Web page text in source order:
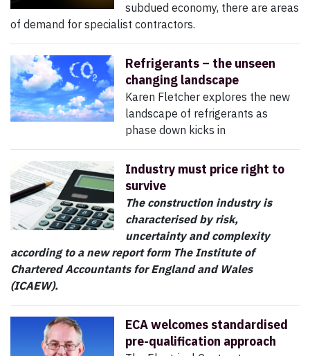
subdued economy, there are areas
of demand for specialist contractors.
Refrigerants – the unseen
changing landscape
Karen Fletcher explores the new
landscape of refrigerants as
phase down kicks in
Industry must price right to
survive
The construction industry is
characterised by risk,
uncertainty and complexity
according to a new report form The Institute of
Chartered Accountants for England and Wales
(ICAEW).
ECA welcomes standardised
pre-qualification approach